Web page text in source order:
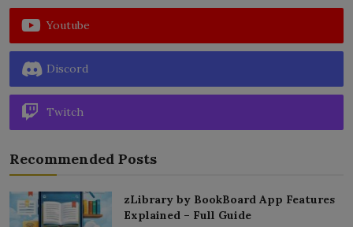
Youtube
Discord
Twitch
Recommended Posts
zLibrary by BookBoard App Features
Explained – Full Guide